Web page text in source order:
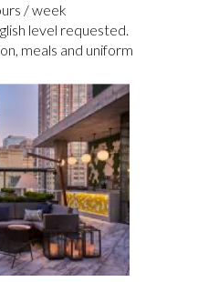
/ week
level requested.
meals and uniform